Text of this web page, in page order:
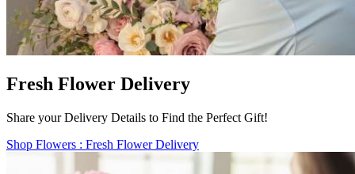
Fresh Flower Delivery
Share your Delivery Details to Find the Perfect Gift!
Shop Flowers : Fresh Flower Delivery